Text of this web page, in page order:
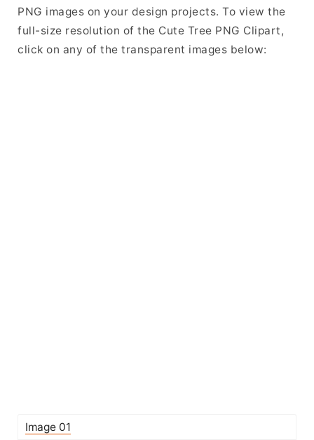
PNG images on your design projects. To view the
full-size resolution of the Cute Tree PNG Clipart,
click on any of the transparent images below:
Image 01